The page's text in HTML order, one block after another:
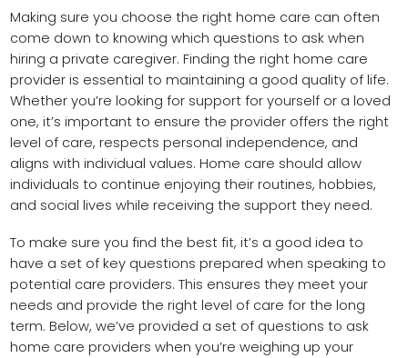
Making sure you choose the right home care can often
come down to knowing which questions to ask when
hiring a private caregiver. Finding the right home care
provider is essential to maintaining a good quality of life.
Whether you’re looking for support for yourself or a loved
one, it’s important to ensure the provider offers the right
level of care, respects personal independence, and
aligns with individual values. Home care should allow
individuals to continue enjoying their routines, hobbies,
and social lives while receiving the support they need.
To make sure you find the best fit, it’s a good idea to
have a set of key questions prepared when speaking to
potential care providers. This ensures they meet your
needs and provide the right level of care for the long
term. Below, we’ve provided a set of questions to ask
home care providers when you’re weighing up your